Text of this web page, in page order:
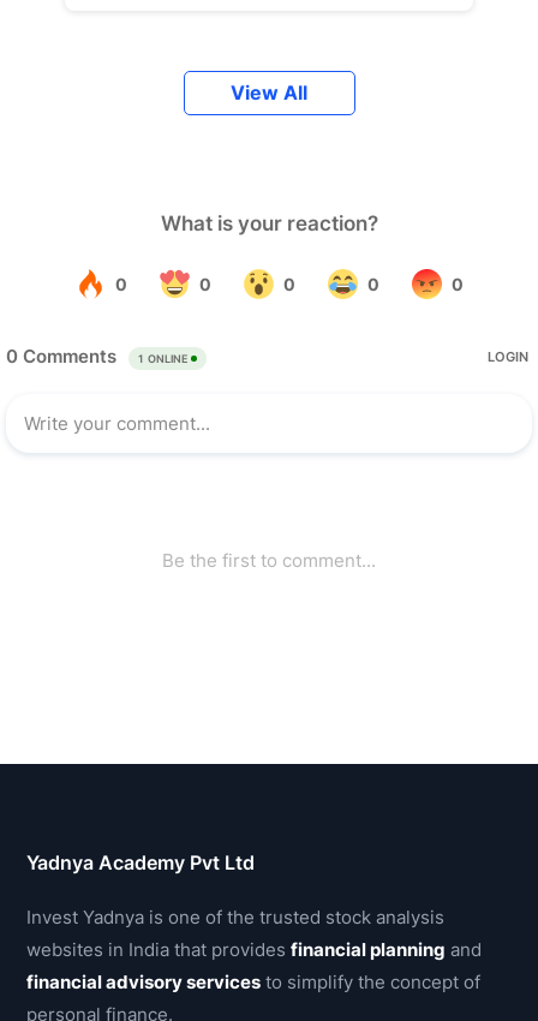
View All
Yadnya Academy Pvt Ltd
Invest Yadnya is one of the trusted stock analysis
websites in India that providesfinancial planning and
financial advisory services to simplify the concept of
personal finance.